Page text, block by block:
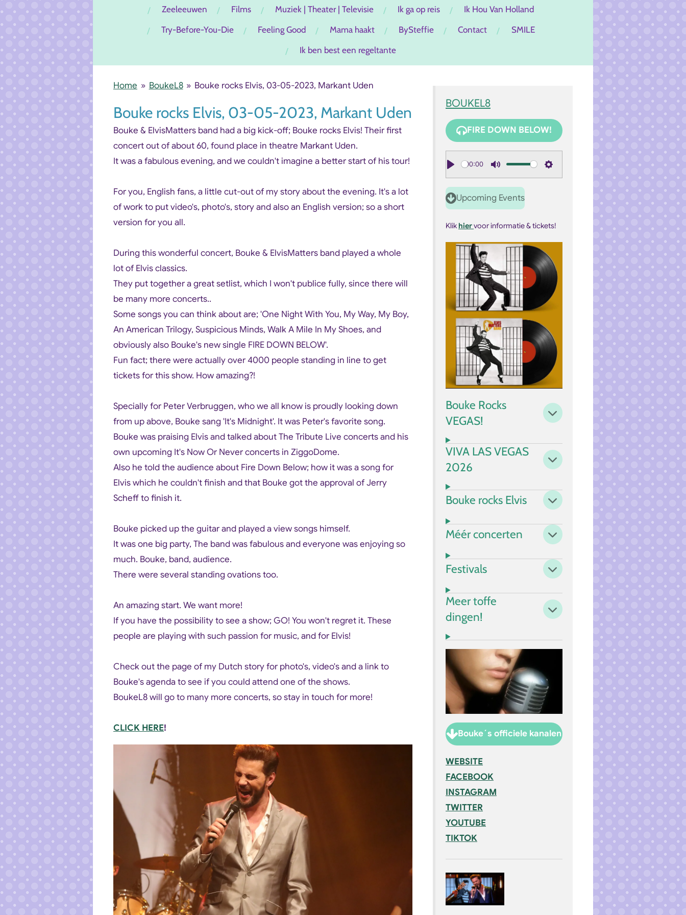
Zeeleeuwen
Films Muziek | Theater | Televisie Ik ga op reis
Ik Hou Van Holland
Try-Before-You-Die
Feeling Good Mama haakt BySteffie Contact
SMILE
Ik ben best een regeltante
Home » BoukeL8 » Bouke rocks Elvis, 03-05-2023, Markant Uden
Bouke rocks Elvis, 03-05-2023, Markant Uden
Bouke & ElvisMatters band had a big kick-off; Bouke rocks Elvis! Their first
concert out of about 60, found place in theatre Markant Uden.
It was a fabulous evening, and we couldn't imagine a better start of his tour!
For you, English fans, a little cut-out of my story about the evening. It's a lot
of work to put video's, photo's, story and also an English version; so a short
version for you all.
During this wonderful concert, Bouke & ElvisMatters band played a whole
lot of Elvis classics.
They put together a great setlist, which I won't publice fully, since there will
be many more concerts..
Some songs you can think about are; 'One Night With You, My Way, My Boy,
An American Trilogy, Suspicious Minds, Walk A Mile In My Shoes, and
obviously also Bouke's new single FIRE DOWN BELOW'.
Fun fact; there were actually over 4000 people standing in line to get
tickets for this show. How amazing?!
Specially for Peter Verbruggen, who we all know is proudly looking down
from up above, Bouke sang 'It's Midnight'. It was Peter's favorite song.
Bouke was praising Elvis and talked about The Tribute Live concerts and his
own upcoming It's Now Or Never concerts in ZiggoDome.
Also he told the audience about Fire Down Below; how it was a song for
Elvis which he couldn't finish and that Bouke got the approval of Jerry
Scheff to finish it.
Bouke picked up the guitar and played a view songs himself.
It was one big party, The band was fabulous and everyone was enjoying so
much. Bouke, band, audience.
There were several standing ovations too.
An amazing start. We want more!
If you have the possibility to see a show; GO! You won't regret it. These
people are playing with such passion for music, and for Elvis!
Check out the page of my Dutch story for photo's, video's and a link to
Bouke's agenda to see if you could attend one of the shows.
BoukeL8 will go to many more concerts, so stay in touch for more!
CLICK HERE!
BOUKEL8
FIRE DOWN BELOW!
P
l
a
00:00
M
u
t
S
g
s
Upcoming Events
Klik hiervoor informatie & tickets!
Bouke Rocks
VEGAS!
VIVA LAS VEGAS
2026
Bouke rocks Elvis
Méér concerten
Festivals
Meer toffe
dingen!
Bouke´s officiele kanalen
WEBSITE
FACEBOOK
INSTAGRAM
TWITTER
YOUTUBE
TIKTOK